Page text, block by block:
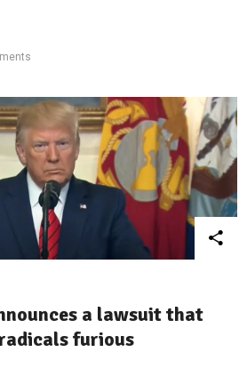
a lawsuit that
furious